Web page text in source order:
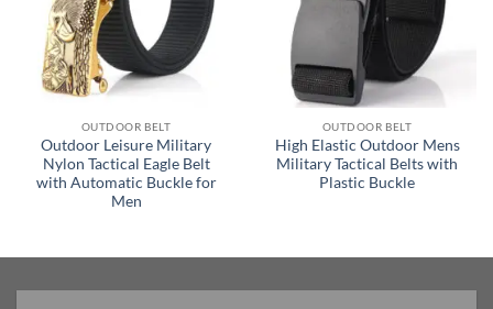
OUTDOOR BELT
Outdoor Leisure Military
Nylon Tactical Eagle Belt
with Automatic Buckle for
Men
OUTDOOR BELT
High Elastic Outdoor Mens
Military Tactical Belts with
Plastic Buckle